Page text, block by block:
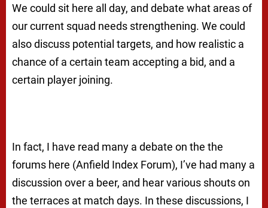
We could sit here all day, and debate what areas of
our current squad needs strengthening. We could
also discuss potential targets, and how realistic a
chance of a certain team accepting a bid, and a
certain player joining.
In fact, I have read many a debate on the the
forums here (Anfield Index Forum), I’ve had many a
discussion over a beer, and hear various shouts on
the terraces at match days. In these discussions, I